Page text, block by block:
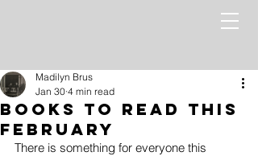
Books to read this
February
Madilyn Brus
Jan 30 4 min read
There is something for everyone this